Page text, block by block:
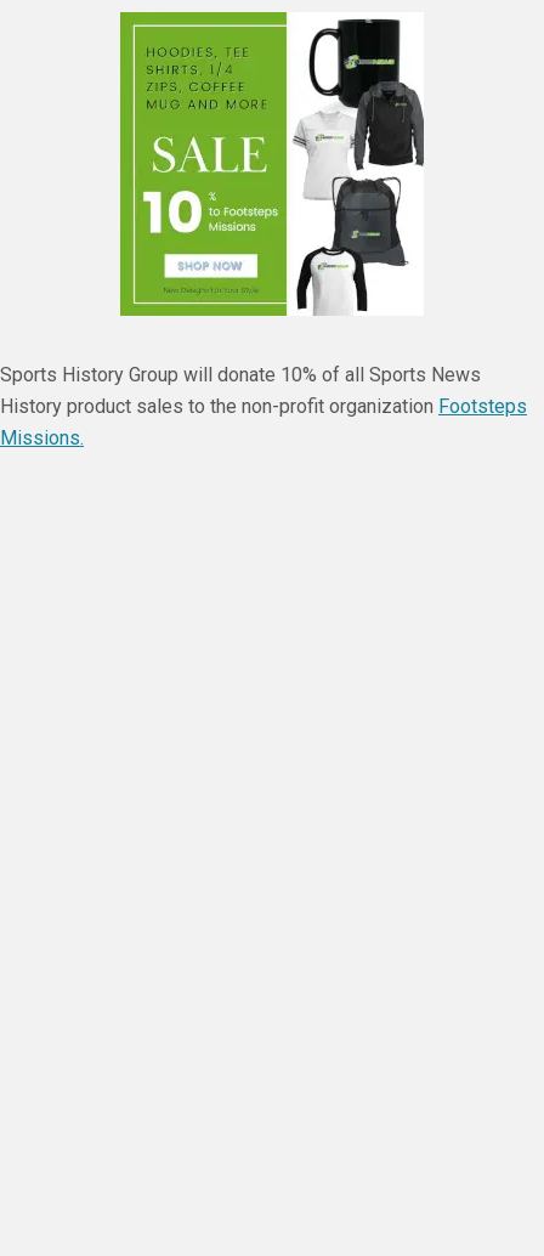
Sports History Group will donate 10% of all Sports News
History product sales to the non-profit organization Footsteps
Missions.